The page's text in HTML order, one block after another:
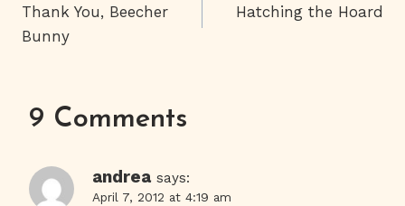
Navigation
Thank You, Beecher
Bunny
Hatching the Hoard
9 Comments
andrea says:
April 7, 2012 at 4:19 am